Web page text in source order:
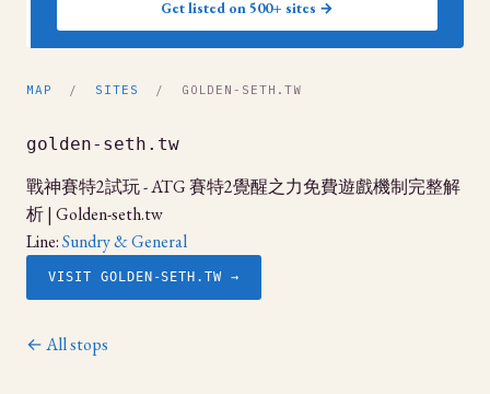
Get listed on 500+ sites →
MAP / SITES / GOLDEN-SETH.TW
golden-seth.tw
戰神賽特2試玩 - ATG 賽特2覺醒之力免費遊戲機制完整解
析 | Golden-seth.tw
Line:Sundry & General
VISIT GOLDEN-SETH.TW →
← All stops